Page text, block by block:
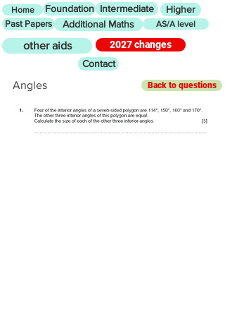
Home Foundation Intermediate Higher
Past Papers Additional Maths AS/A level
other aids
2027 changes
Contact
Angles Back to questions